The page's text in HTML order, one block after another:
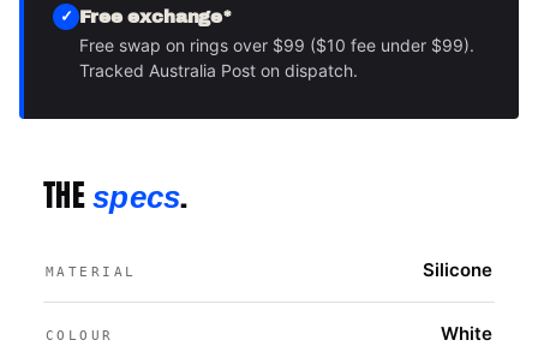
Free exchange*
Free swap on rings over $99 ($10 fee under $99).
Tracked Australia Post on dispatch.
THEspecs.
MATERIAL Silicone
COLOUR White